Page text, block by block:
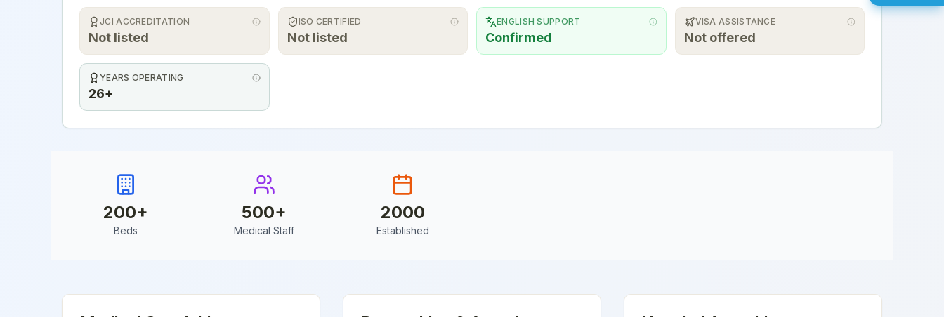
JCI ACCREDITATION
Not listed
ISO CERTIFIED
Not listed
ENGLISH SUPPORT
Confirmed
VISA ASSISTANCE
Not offered
YEARS OPERATING
26+
200+
Beds
500+
Medical Staff
2000
Established